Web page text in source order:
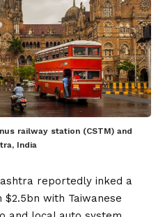
railway station (CSTM) and
India
reportedly inked a
with Taiwanese